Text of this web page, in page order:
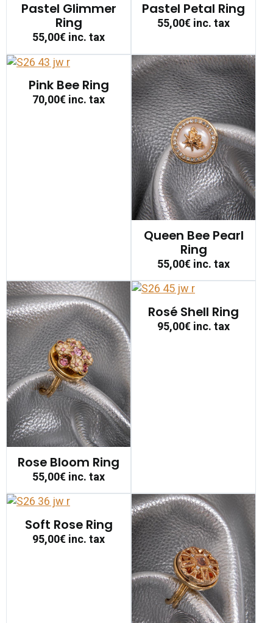
Pastel Glimmer
Ring
55,00€inc. tax
Pastel Petal Ring
55,00€inc. tax
Pink Bee Ring
70,00€inc. tax
Queen Bee Pearl
Ring
55,00€inc. tax
Rose Bloom Ring
55,00€inc. tax
Rosé Shell Ring
95,00€inc. tax
Soft Rose Ring
95,00€inc. tax